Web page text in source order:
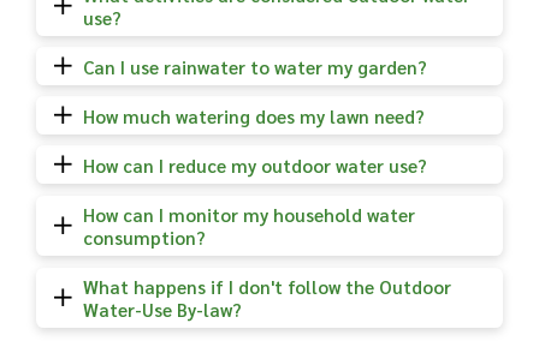
use?
Can I use rainwater to water my garden?
How much watering does my lawn need?
How can I reduce my outdoor water use?
How can I monitor my household water
consumption?
What happens if I don't follow the Outdoor
Water-Use By-law?